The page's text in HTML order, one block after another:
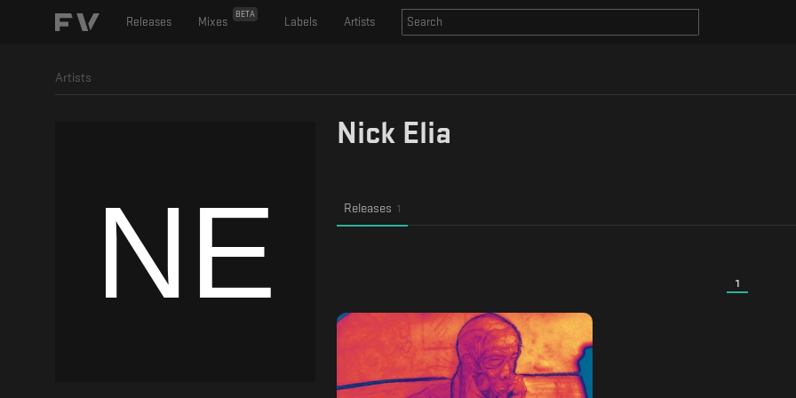
Releases Mixes
BETA
Labels Artists
Artists
Nick Elia
Releases 1
1